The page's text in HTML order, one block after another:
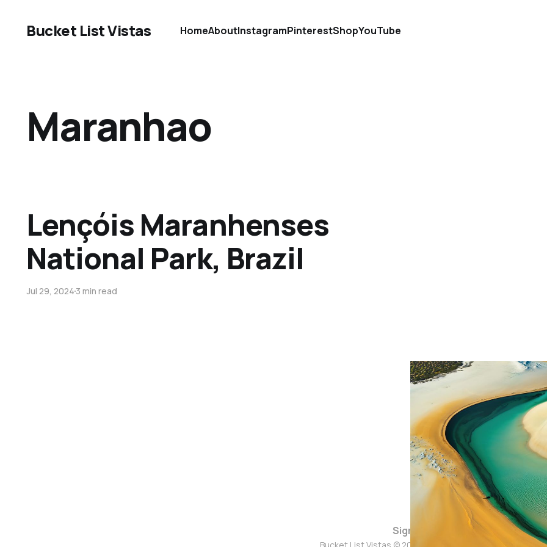
Bucket List Vistas HomeAboutInstagramPinterestShopYouTube
Maranhao
Lençóis Maranhenses
National Park, Brazil
Jul 29, 20243 min read
Sign up